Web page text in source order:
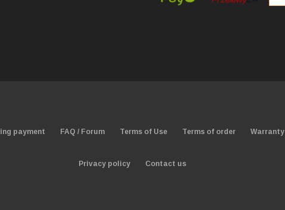
payment FAQ / Forum Terms of Use Terms of order Warranty
Privacy policy Contact us